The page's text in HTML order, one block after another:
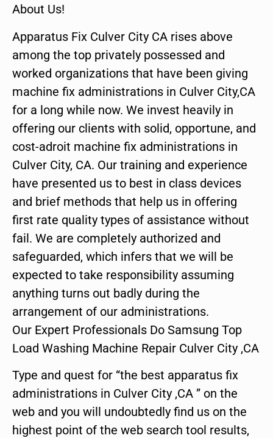
About Us!
Apparatus Fix Culver City CA rises above
among the top privately possessed and
worked organizations that have been giving
machine fix administrations in Culver City,CA
for a long while now. We invest heavily in
offering our clients with solid, opportune, and
cost-adroit machine fix administrations in
Culver City, CA. Our training and experience
have presented us to best in class devices
and brief methods that help us in offering
first rate quality types of assistance without
fail. We are completely authorized and
safeguarded, which infers that we will be
expected to take responsibility assuming
anything turns out badly during the
arrangement of our administrations.
Our Expert Professionals Do Samsung Top
Load Washing Machine Repair Culver City ,CA
Type and quest for “the best apparatus fix
administrations in Culver City ,CA ” on the
web and you will undoubtedly find us on the
highest point of the web search tool results,